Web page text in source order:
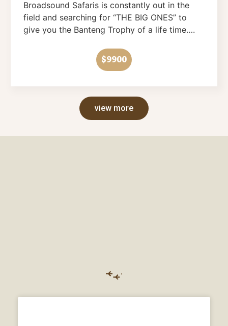
Broadsound Safaris is constantly out in the
field and searching for “THE BIG ONES” to
give you the Banteng Trophy of a life time….
$9900
view more